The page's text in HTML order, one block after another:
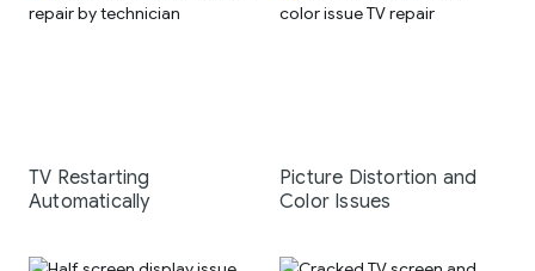
TV Restarting
Automatically
Picture Distortion and
Color Issues